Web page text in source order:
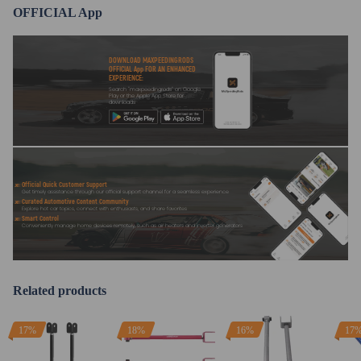
OFFICIAL App
DOWNLOAD MAXPEEDINGRODS
OFFICIAL App FOR AN ENHANCED
EXPERIENCE:
Search "maxpeedingrods" on Google
Play or the Apple App Store for
downloads
Official Quick Customer Support
Get timely assistance through our official support channel for a seamless experience
Curated Automotive Content Community
Explore hot car topics, connect with enthusiasts, and share favorites
Smart Control
Conveniently manage home devices remotely, such as air heaters and inverter generators
Related products
17% 18% 16%